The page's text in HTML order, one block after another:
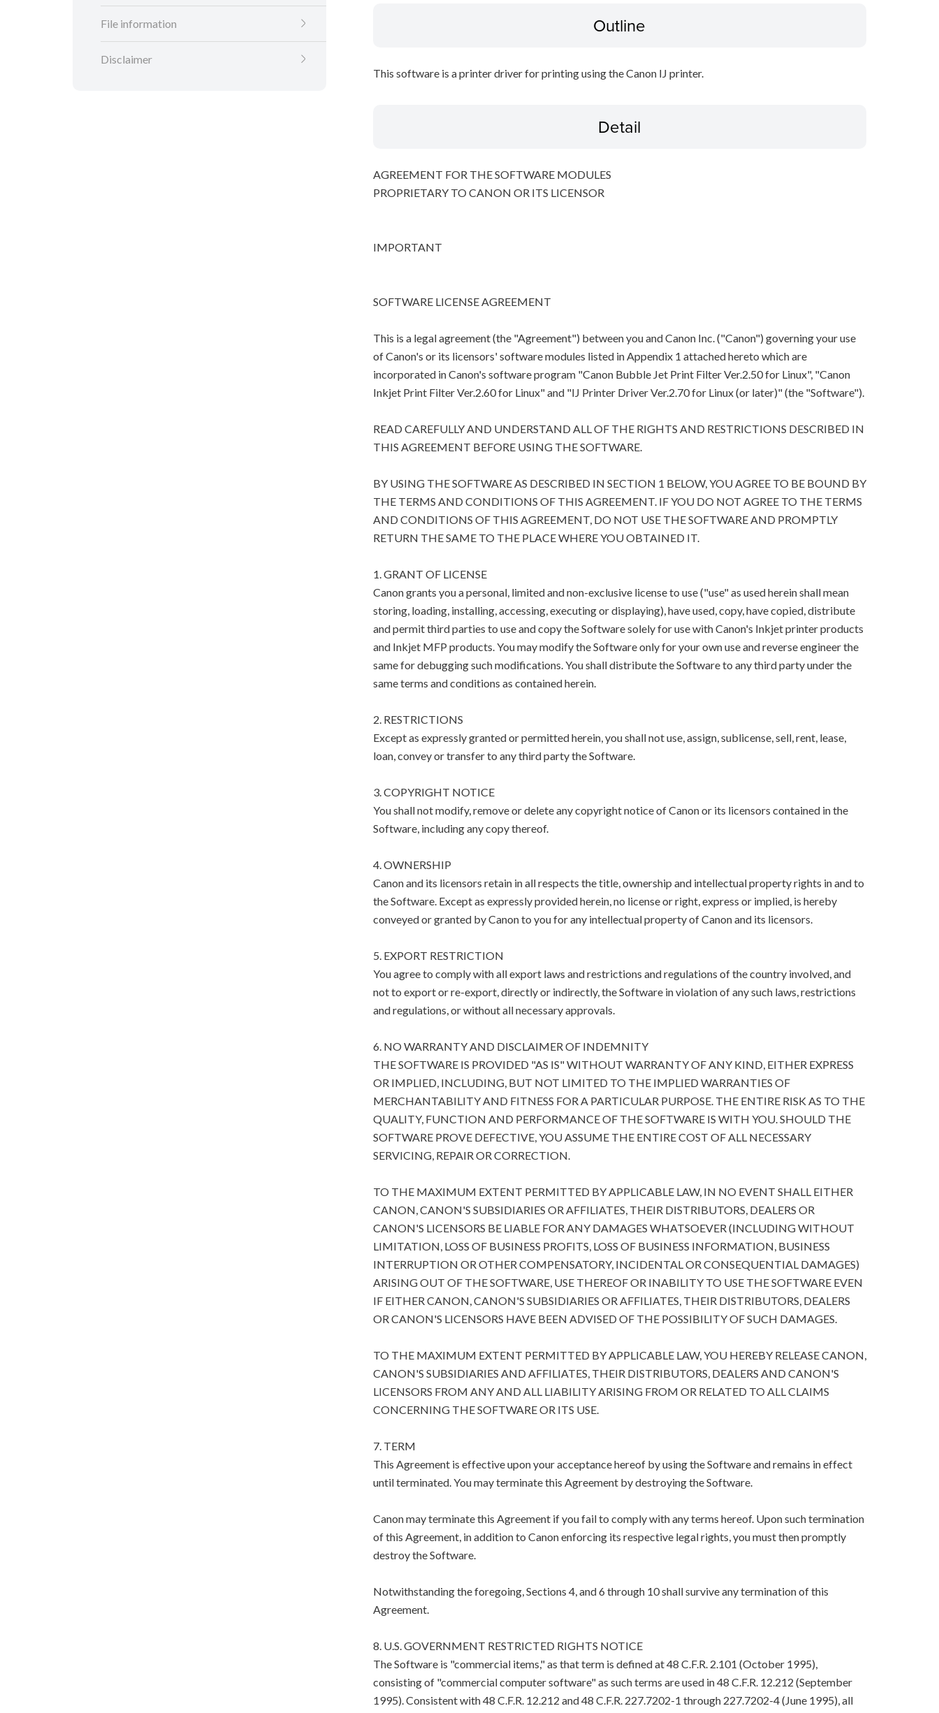
File information
Disclaimer
Outline
This software is a printer driver for printing using the Canon IJ printer.
Detail
AGREEMENT FOR THE SOFTWARE MODULES
PROPRIETARY TO CANON OR ITS LICENSOR
IMPORTANT
SOFTWARE LICENSE AGREEMENT
This is a legal agreement (the "Agreement") between you and Canon Inc. ("Canon") governing your use
of Canon's or its licensors' software modules listed in Appendix 1 attached hereto which are
incorporated in Canon's software program "Canon Bubble Jet Print Filter Ver.2.50 for Linux", "Canon
Inkjet Print Filter Ver.2.60 for Linux" and "IJ Printer Driver Ver.2.70 for Linux (or later)" (the "Software").
READ CAREFULLY AND UNDERSTAND ALL OF THE RIGHTS AND RESTRICTIONS DESCRIBED IN
THIS AGREEMENT BEFORE USING THE SOFTWARE.
BY USING THE SOFTWARE AS DESCRIBED IN SECTION 1 BELOW, YOU AGREE TO BE BOUND BY
THE TERMS AND CONDITIONS OF THIS AGREEMENT. IF YOU DO NOT AGREE TO THE TERMS
AND CONDITIONS OF THIS AGREEMENT, DO NOT USE THE SOFTWARE AND PROMPTLY
RETURN THE SAME TO THE PLACE WHERE YOU OBTAINED IT.
1. GRANT OF LICENSE
Canon grants you a personal, limited and non-exclusive license to use ("use" as used herein shall mean
storing, loading, installing, accessing, executing or displaying), have used, copy, have copied, distribute
and permit third parties to use and copy the Software solely for use with Canon's Inkjet printer products
and Inkjet MFP products. You may modify the Software only for your own use and reverse engineer the
same for debugging such modifications. You shall distribute the Software to any third party under the
same terms and conditions as contained herein.
2. RESTRICTIONS
Except as expressly granted or permitted herein, you shall not use, assign, sublicense, sell, rent, lease,
loan, convey or transfer to any third party the Software.
3. COPYRIGHT NOTICE
You shall not modify, remove or delete any copyright notice of Canon or its licensors contained in the
Software, including any copy thereof.
4. OWNERSHIP
Canon and its licensors retain in all respects the title, ownership and intellectual property rights in and to
the Software. Except as expressly provided herein, no license or right, express or implied, is hereby
conveyed or granted by Canon to you for any intellectual property of Canon and its licensors.
5. EXPORT RESTRICTION
You agree to comply with all export laws and restrictions and regulations of the country involved, and
not to export or re-export, directly or indirectly, the Software in violation of any such laws, restrictions
and regulations, or without all necessary approvals.
6. NO WARRANTY AND DISCLAIMER OF INDEMNITY
THE SOFTWARE IS PROVIDED "AS IS" WITHOUT WARRANTY OF ANY KIND, EITHER EXPRESS
OR IMPLIED, INCLUDING, BUT NOT LIMITED TO THE IMPLIED WARRANTIES OF
MERCHANTABILITY AND FITNESS FOR A PARTICULAR PURPOSE. THE ENTIRE RISK AS TO THE
QUALITY, FUNCTION AND PERFORMANCE OF THE SOFTWARE IS WITH YOU. SHOULD THE
SOFTWARE PROVE DEFECTIVE, YOU ASSUME THE ENTIRE COST OF ALL NECESSARY
SERVICING, REPAIR OR CORRECTION.
TO THE MAXIMUM EXTENT PERMITTED BY APPLICABLE LAW, IN NO EVENT SHALL EITHER
CANON, CANON'S SUBSIDIARIES OR AFFILIATES, THEIR DISTRIBUTORS, DEALERS OR
CANON'S LICENSORS BE LIABLE FOR ANY DAMAGES WHATSOEVER (INCLUDING WITHOUT
LIMITATION, LOSS OF BUSINESS PROFITS, LOSS OF BUSINESS INFORMATION, BUSINESS
INTERRUPTION OR OTHER COMPENSATORY, INCIDENTAL OR CONSEQUENTIAL DAMAGES)
ARISING OUT OF THE SOFTWARE, USE THEREOF OR INABILITY TO USE THE SOFTWARE EVEN
IF EITHER CANON, CANON'S SUBSIDIARIES OR AFFILIATES, THEIR DISTRIBUTORS, DEALERS
OR CANON'S LICENSORS HAVE BEEN ADVISED OF THE POSSIBILITY OF SUCH DAMAGES.
TO THE MAXIMUM EXTENT PERMITTED BY APPLICABLE LAW, YOU HEREBY RELEASE CANON,
CANON'S SUBSIDIARIES AND AFFILIATES, THEIR DISTRIBUTORS, DEALERS AND CANON'S
LICENSORS FROM ANY AND ALL LIABILITY ARISING FROM OR RELATED TO ALL CLAIMS
CONCERNING THE SOFTWARE OR ITS USE.
7. TERM
This Agreement is effective upon your acceptance hereof by using the Software and remains in effect
until terminated. You may terminate this Agreement by destroying the Software.
Canon may terminate this Agreement if you fail to comply with any terms hereof. Upon such termination
of this Agreement, in addition to Canon enforcing its respective legal rights, you must then promptly
destroy the Software.
Notwithstanding the foregoing, Sections 4, and 6 through 10 shall survive any termination of this
Agreement.
8. U.S. GOVERNMENT RESTRICTED RIGHTS NOTICE
The Software is "commercial items," as that term is defined at 48 C.F.R. 2.101 (October 1995),
consisting of "commercial computer software" as such terms are used in 48 C.F.R. 12.212 (September
1995). Consistent with 48 C.F.R. 12.212 and 48 C.F.R. 227.7202-1 through 227.7202-4 (June 1995), all